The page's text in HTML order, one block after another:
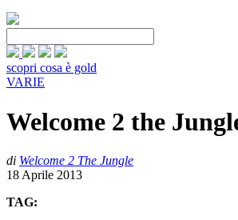
scopri cosa è gold
VARIE
Welcome 2 the
di Welcome 2 The Jungle
18 Aprile 2013
TAG: